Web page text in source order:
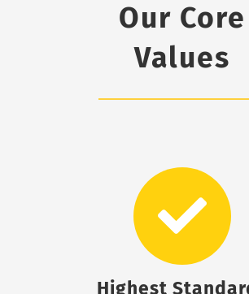
Our Core
Values
Highest